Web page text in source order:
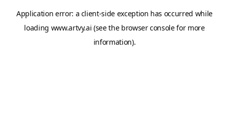
Application error: a client-side exception has occurred while
loading www.artvy.ai (see the browser consolefor more
information).